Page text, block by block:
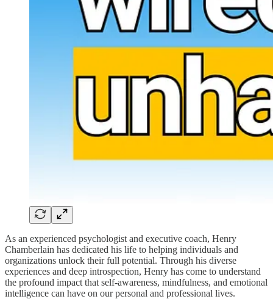
As an experienced psychologist and executive coach, Henry
Chamberlain has dedicated his life to helping individuals and
organizations unlock their full potential. Through his diverse
experiences and deep introspection, Henry has come to understand
the profound impact that self-awareness, mindfulness, and emotional
intelligence can have on our personal and professional lives.